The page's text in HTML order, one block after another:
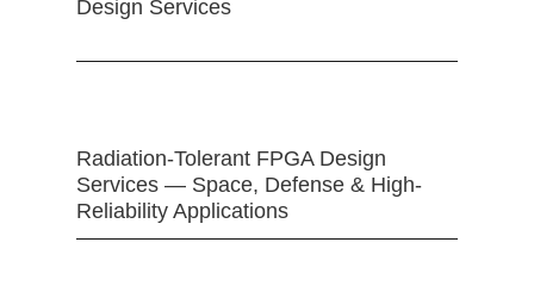
Design Services
Radiation-Tolerant FPGA Design
Services — Space, Defense & High-
Reliability Applications